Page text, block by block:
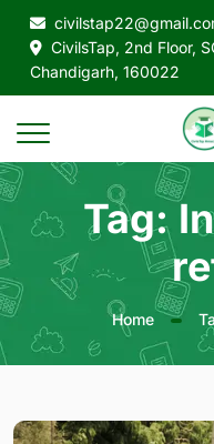
CivilsTap, 2nd Floor,
Chandigarh, 160022
Tag:
Home